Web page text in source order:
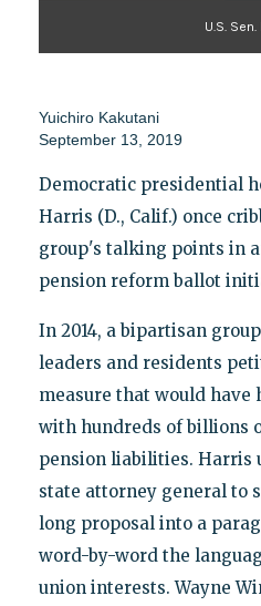
U.S.
Yuichiro Kakutani
September 13, 2019
Democratic presidential
Harris (D., Calif.) once
group's talking points in
pension reform ballot
In 2014, a bipartisan
leaders and residents
measure that would have
with hundreds of billions
pension liabilities. Harris
state attorney general to
long proposal into a
word-by-word the
union interests. Wayne